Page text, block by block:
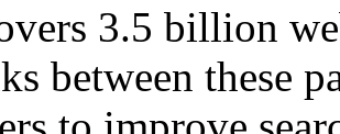
3.5 billion
between these